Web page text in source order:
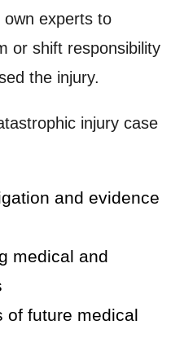
experts to
or shift responsibility
the injury.
injury case
and evidence
medical and
of future medical